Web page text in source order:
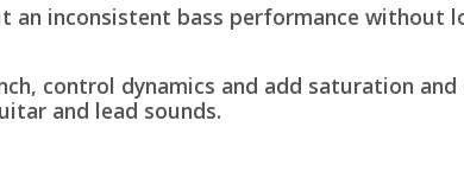
an inconsistent bass performance without
control dynamics and add saturation
and lead sounds.